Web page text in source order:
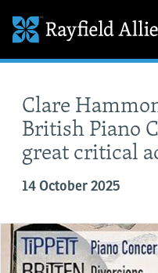
Clare
British Piano
great critical
14 October 2025